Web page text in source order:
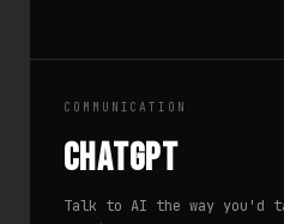
COMMUNICATION
ChatGPT
Talk to AI the way you'd